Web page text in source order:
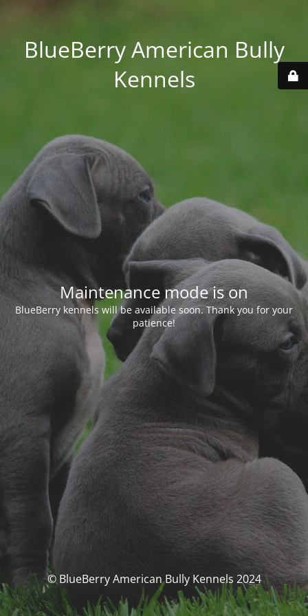
BlueBerry American Bully
Kennels
Maintenance mode is on
BlueBerry kennels will be available soon. Thank you for your
patience!
© BlueBerry American Bully Kennels 2024